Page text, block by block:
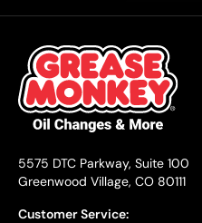
5575 DTC Parkway, Suite 100
Greenwood Village, CO 80111
Customer Service: